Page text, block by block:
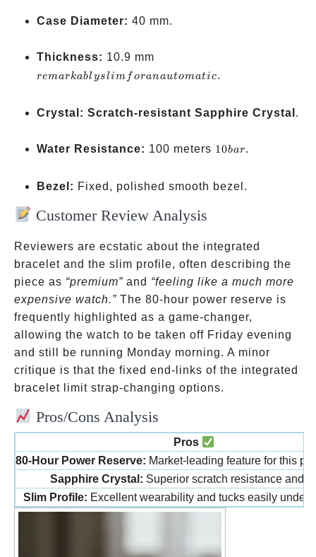
Case Diameter: 40 mm.
Thickness: 10.9 mm
slim for an
remarkabl yslim f oranautomatic.
Crystal: Scratch-resistant Sapphire Crystal .
Water Resistance: 100 meters 10
10bar.
Bezel: Fixed, polished smooth bezel.
Customer Review Analysis
Reviewers are ecstatic about the integrated
bracelet and the slim profile, often describing the
piece as “premium” and “feeling like a much more
expensive watch.” The 80-hour power reserve is
frequently highlighted as a game-changer,
allowing the watch to be taken off Friday evening
and still be running Monday morning. A minor
critique is that the fixed end-links of the integrated
bracelet limit strap-changing options.
Pros/Cons Analysis
Pros
80-Hour Power Reserve: Market-leading feature for this
Sapphire Crystal: Superior scratch resistance and
Slim Profile: Excellent wearability and tucks easily under